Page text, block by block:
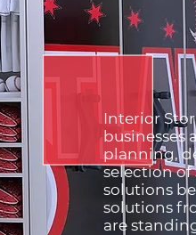
Interior
planning,
selection
solutions
solutions
are